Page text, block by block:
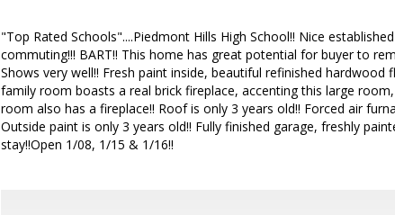
"Top Rated Schools"....Piedmont Hills High School!! Nice
commuting!!! BART!! This home has great potential for buyer to
Shows very well!! Fresh paint inside, beautiful refinished
family room boasts a real brick fireplace, accenting this large
room also has a fireplace!! Roof is only 3 years old!! Forced air
Outside paint is only 3 years old!! Fully finished garage, freshly
stay!!Open 1/08, 1/15 & 1/16!!